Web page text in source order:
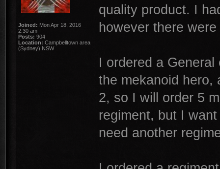
Joined: Mon Apr 18, 2016
2:30 am
Posts: 904
Location: Campbelltown area
(Sydney) NSW
quality product. I
however there
I ordered a
the mekanoid hero,
2, so I will order 5
regiment, but I
need another